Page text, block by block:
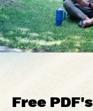
Free PDF's